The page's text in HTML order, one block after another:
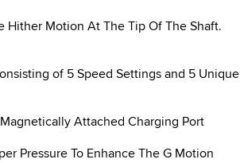
Hither Motion At The Tip Of The Shaft.
of 5 Speed Settings and 5 Unique
Attached Charging Port
Pressure To Enhance The G Motion